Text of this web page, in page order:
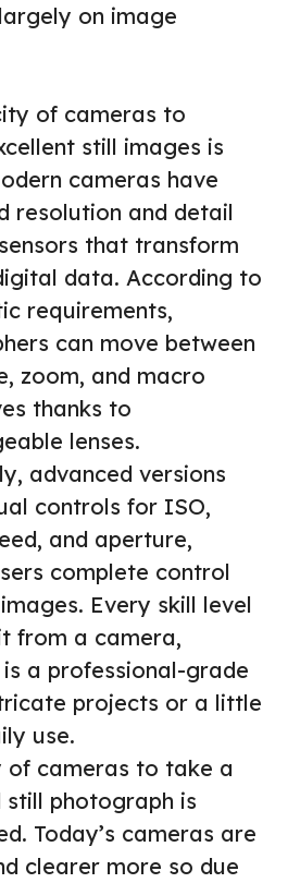
on image
of cameras to
still images is
cameras have
resolution and detail
that transform
data. According to
requirements,
can move between
zoom, and macro
thanks to
lenses.
advanced versions
controls for ISO,
and aperture,
complete control
Every skill level
from a camera,
a professional-grade
projects or a little
use.
of cameras to take a
photograph is
Today’s cameras are
clearer more so due